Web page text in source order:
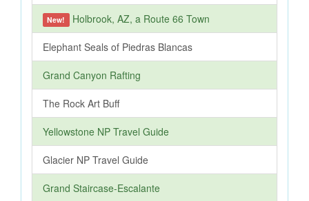
New! Holbrook, AZ, a Route 66 Town
Elephant Seals of Piedras Blancas
Grand Canyon Rafting
The Rock Art Buff
Yellowstone NP Travel Guide
Glacier NP Travel Guide
Grand Staircase-Escalante